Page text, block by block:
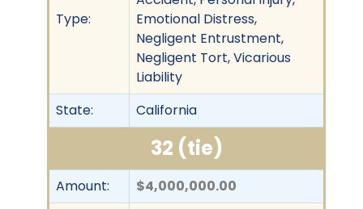
Type:
Emotional Distress,
Negligent Entrustment,
Negligent Tort, Vicarious
Liability
State:
California
32 (tie)
Amount: $4,000,000.00